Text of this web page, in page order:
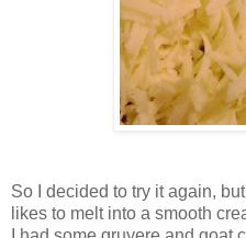
So I decided to try it again,
likes to melt into a smooth